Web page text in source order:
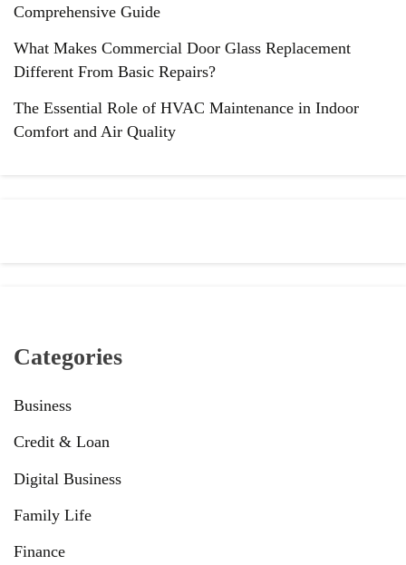
Comprehensive Guide
What Makes Commercial Door Glass Replacement
Different From Basic Repairs?
The Essential Role of HVAC Maintenance in Indoor
Comfort and Air Quality
Categories
Business
Credit & Loan
Digital Business
Family Life
Finance